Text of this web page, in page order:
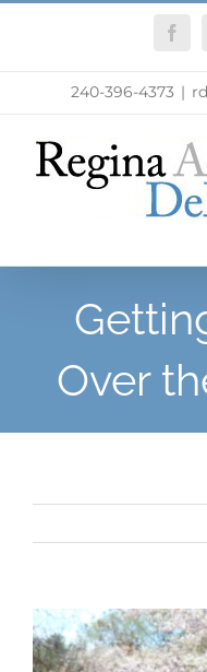
240-396-4373 |
Over
View
Larger